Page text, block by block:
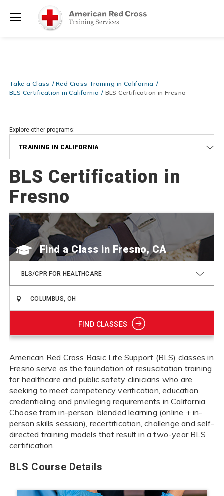
Books & DVDs!Use Coupon CodeWATERSAFETY
Now >
Be Ready When It Matters Most — 10% OFF on ALL Training
Use Coupon CodeCPRTRAININGat checkout! Shop Now >
Take a Class
Red Cross Training in California
BLS Certification in California
BLS Certification in Fresno
Explore other programs:
TRAINING IN CALIFORNIA
BLS Certification in
Fresno
Find a Class
BLS/CPR FOR HEALTHCARE
FIND CLASSES
American Red Cross Basic Life Support (BLS) classes in
Fresno serve as the foundation of resuscitation training
for healthcare and public safety clinicians who are
seeking to meet competency verification, education,
credentialing and privileging requirements in California.
Choose from in-person, blended learning (online + in-
person skills session), recertification, challenge and self-
directed training models that result in a two-year BLS
certification.
BLS Course Details